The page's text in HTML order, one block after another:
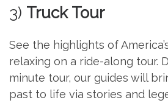
3) Truck Tour
See the highlights of
relaxing on a ride-along tour.
minute tour, our guides will
past to life via stories and